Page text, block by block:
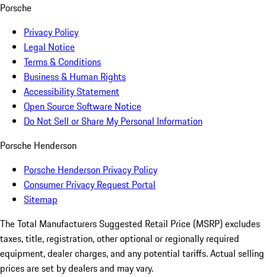
Porsche
Privacy Policy
Legal Notice
Terms & Conditions
Business & Human Rights
Accessibility Statement
Open Source Software Notice
Do Not Sell or Share My Personal Information
Porsche Henderson
Porsche Henderson Privacy Policy
Consumer Privacy Request Portal
Sitemap
The Total Manufacturers Suggested Retail Price (MSRP) excludes
taxes, title, registration, other optional or regionally required
equipment, dealer charges, and any potential tariffs. Actual selling
prices are set by dealers and may vary.